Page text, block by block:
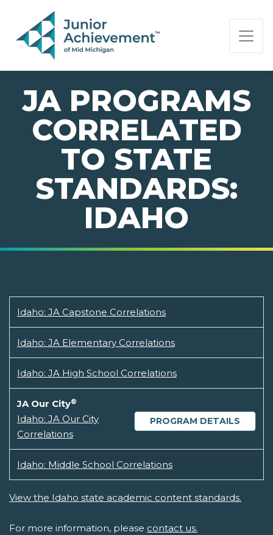
PAGE NAVIGATION:
END OF PAGE NAVIGATION.
JA PROGRAMS
CORRELATED
TO STATE
STANDARDS:
IDAHO
Idaho: JA Capstone Correlations
Idaho: JA Elementary Correlations
Idaho: JA High School Correlations
JA Our City®
PROGRAM DETAILS
Idaho: JA Our City
Correlations
Idaho: Middle School Correlations
View the Idaho state academic content standards.
For more information, please contact us.